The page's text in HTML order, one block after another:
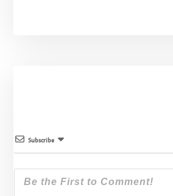
Subscribe